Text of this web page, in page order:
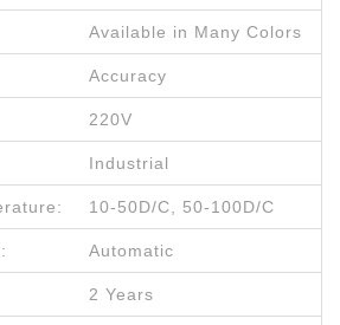
Available in Many Colors
Accuracy
220V
Industrial
10-50D/C, 50-100D/C
Automatic
2 Years